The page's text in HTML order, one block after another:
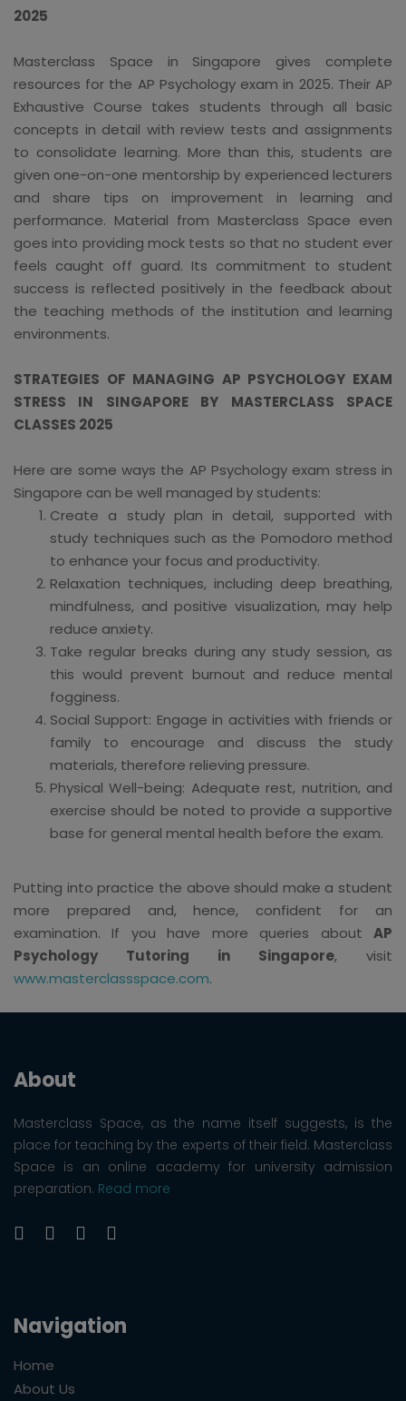
2025
Masterclass Space in Singapore gives complete
resources for the AP Psychology exam in 2025. Their AP
Exhaustive Course takes students through all basic
concepts in detail with review tests and assignments
to consolidate learning. More than this, students are
given one-on-one mentorship by experienced lecturers
and share tips on improvement in learning and
performance. Material from Masterclass Space even
goes into providing mock tests so that no student ever
feels caught off guard. Its commitment to student
success is reflected positively in the feedback about
the teaching methods of the institution and learning
environments.
STRATEGIES OF MANAGING AP PSYCHOLOGY EXAM
STRESS IN SINGAPORE BY MASTERCLASS SPACE
CLASSES 2025
Here are some ways the AP Psychology exam stress in
Singapore can be well managed by students:
Create a study plan in detail, supported with
study techniques such as the Pomodoro method
to enhance your focus and productivity.
Relaxation techniques, including deep breathing,
mindfulness, and positive visualization, may help
reduce anxiety.
Take regular breaks during any study session, as
this would prevent burnout and reduce mental
fogginess.
Social Support: Engage in activities with friends or
family to encourage and discuss the study
materials, therefore relieving pressure.
Physical Well-being: Adequate rest, nutrition, and
exercise should be noted to provide a supportive
base for general mental health before the exam.
Putting into practice the above should make a student
more prepared and, hence, confident for an
examination. If you have more queries about AP
Psychology Tutoring in Singapore, visit
www.masterclassspace.com.
About
Masterclass Space, as the name itself suggests, is the
place for teaching by the experts of their field. Masterclass
Space is an online academy for university admission
preparation. Read more
Navigation
Home
About Us